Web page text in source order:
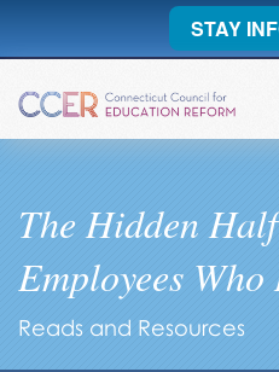
STAY
The Hidden
Employees Who
Reads and Resources